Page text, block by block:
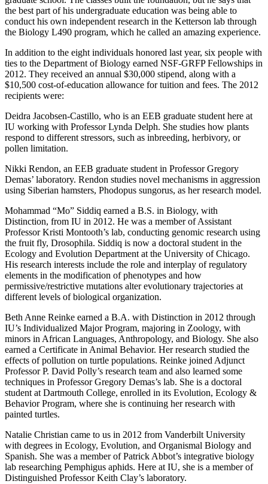
the best part of his undergraduate education was being able to
conduct his own independent research in the Ketterson lab through
the Biology L490 program, which he called an amazing experience.
In addition to the eight individuals honored last year, six people with
ties to the Department of Biology earned NSF-GRFP Fellowships in
2012. They received an annual $30,000 stipend, along with a
$10,500 cost-of-education allowance for tuition and fees. The 2012
recipients were:
Deidra Jacobsen-Castillo, who is an EEB graduate student here at
IU working with Professor Lynda Delph. She studies how plants
respond to different stressors, such as inbreeding, herbivory, or
pollen limitation.
Nikki Rendon, an EEB graduate student in Professor Gregory
Demas’ laboratory. Rendon studies novel mechanisms in aggression
using Siberian hamsters, Phodopus sungorus, as her research model.
Mohammad “Mo” Siddiq earned a B.S. in Biology, with
Distinction, from IU in 2012. He was a member of Assistant
Professor Kristi Montooth’s lab, conducting genomic research using
the fruit fly, Drosophila. Siddiq is now a doctoral student in the
Ecology and Evolution Department at the University of Chicago.
His research interests include the role and interplay of regulatory
elements in the modification of phenotypes and how
permissive/restrictive mutations alter evolutionary trajectories at
different levels of biological organization.
Beth Anne Reinke earned a B.A. with Distinction in 2012 through
IU’s Individualized Major Program, majoring in Zoology, with
minors in African Languages, Anthropology, and Biology. She also
earned a Certificate in Animal Behavior. Her research studied the
effects of pollution on turtle populations. Reinke joined Adjunct
Professor P. David Polly’s research team and also learned some
techniques in Professor Gregory Demas’s lab. She is a doctoral
student at Dartmouth College, enrolled in its Evolution, Ecology &
Behavior Program, where she is continuing her research with
painted turtles.
Natalie Christian came to us in 2012 from Vanderbilt University
with degrees in Ecology, Evolution, and Organismal Biology and
Spanish. She was a member of Patrick Abbot’s integrative biology
lab researching Pemphigus aphids. Here at IU, she is a member of
Distinguished Professor Keith Clay’s laboratory.